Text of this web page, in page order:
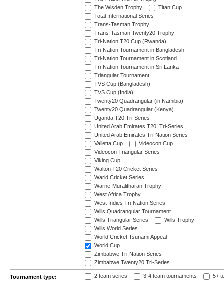
The Wisden Trophy
Titan Cup
Total International Series
Trans-Tasman Trophy
Trans-Tasman Twenty20 Trophy
Tri-Nation T20 Cup (Rwanda)
Tri-Nation Tournament in Bangladesh
Tri-Nation Tournament in Scotland
Tri-Nation Tournament in Sri Lanka
Triangular Tournament
TVS Cup (Bangladesh)
TVS Cup (India)
Twenty20 Quadrangular (in Namibia)
Twenty20 Quadrangular (Kenya)
Uganda T20 Tri-Series
United Arab Emirates T20I Tri-Series
United Arab Emirates Tri-Nation Series
Valletta Cup
Videocon Cup
Videocon Triangular Series
Viking Cup
Walton T20 Cricket Series
Warid Cricket Series
Warne-Muralitharan Trophy
West Africa Trophy
West Indies Tri-Nation Series
Wills Quadrangular Tournament
Wills Triangular Series
Wills Trophy
Wills World Series
World Cricket Tsunami Appeal
World Cup
Zimbabwe Tri-Nation Series
Zimbabwe Twenty20 Tri-Series
Tournament type: 2 team series 3-4 team tournaments 5+